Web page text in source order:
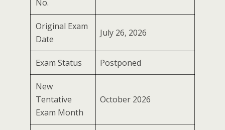
No.
Original Exam
Date
July 26, 2026
Exam Status Postponed
New
Tentative
Exam Month
October 2026